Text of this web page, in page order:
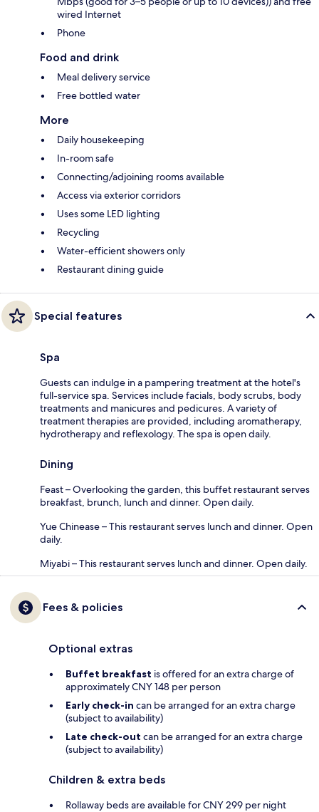
wired Internet
Phone
Food and drink
Meal delivery service
Free bottled water
More
Daily housekeeping
In-room safe
Connecting/adjoining rooms available
Access via exterior corridors
Uses some LED lighting
Recycling
Water-efficient showers only
Restaurant dining guide
Special features
Spa
Guests can indulge in a pampering treatment at the hotel's
full-service spa. Services include facials, body scrubs, body
treatments and manicures and pedicures. A variety of
treatment therapies are provided, including aromatherapy,
hydrotherapy and reflexology. The spa is open daily.
Dining
Feast – Overlooking the garden, this buffet restaurant serves
breakfast, brunch, lunch and dinner. Open daily.
Yue Chinease – This restaurant serves lunch and dinner. Open
daily.
Miyabi – This restaurant serves lunch and dinner. Open daily.
Fees & policies
Optional extras
Buffet breakfast is offered for an extra charge of
approximately CNY 148 per person
Early check-in can be arranged for an extra charge
(subject to availability)
Late check-out can be arranged for an extra charge
(subject to availability)
Children & extra beds
Rollaway beds are available for CNY 299 per night